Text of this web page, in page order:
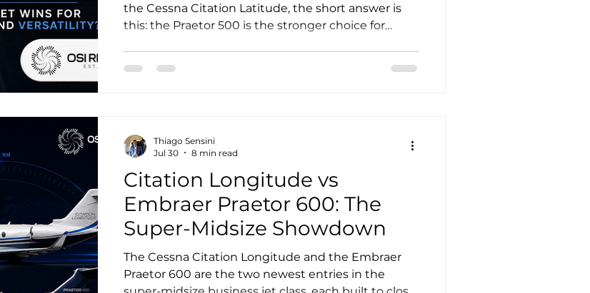
the Cessna Citation Latitude, the short answer is
this: the Praetor 500 is the stronger choice for
prioritize lower operating complexity, strong
mission capability per dollar or ownership efficiency
Citation Longitude vs
Embraer Praetor 600: The
Super-Midsize Showdown
The Cessna Citation Longitude and the Embraer
Praetor 600 are the two newest entries in the
Thiago Sensini
Jul 30
8 min read